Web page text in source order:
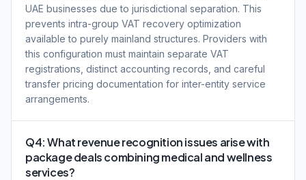
UAE businesses due to jurisdictional separation. This
prevents intra-group VAT recovery optimization
available to purely mainland structures. Providers with
this configuration must maintain separate VAT
registrations, distinct accounting records, and careful
transfer pricing documentation for inter-entity service
arrangements.
Q4: What revenue recognition issues arise with
package deals combining medical and wellness
services?